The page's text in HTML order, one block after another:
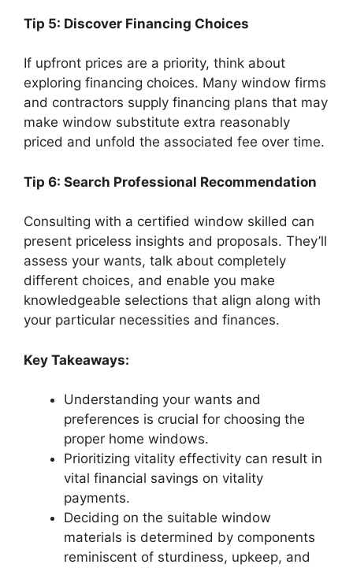
Tip 5: Discover Financing Choices
If upfront prices are a priority, think about
exploring financing choices. Many window firms
and contractors supply financing plans that may
make window substitute extra reasonably
priced and unfold the associated fee over time.
Tip 6: Search Professional Recommendation
Consulting with a certified window skilled can
present priceless insights and proposals. They’ll
assess your wants, talk about completely
different choices, and enable you make
knowledgeable selections that align along with
your particular necessities and finances.
Key Takeaways:
Understanding your wants and
preferences is crucial for choosing the
proper home windows.
Prioritizing vitality effectivity can result in
vital financial savings on vitality
payments.
Deciding on the suitable window
materials is determined by components
reminiscent of sturdiness, upkeep, and